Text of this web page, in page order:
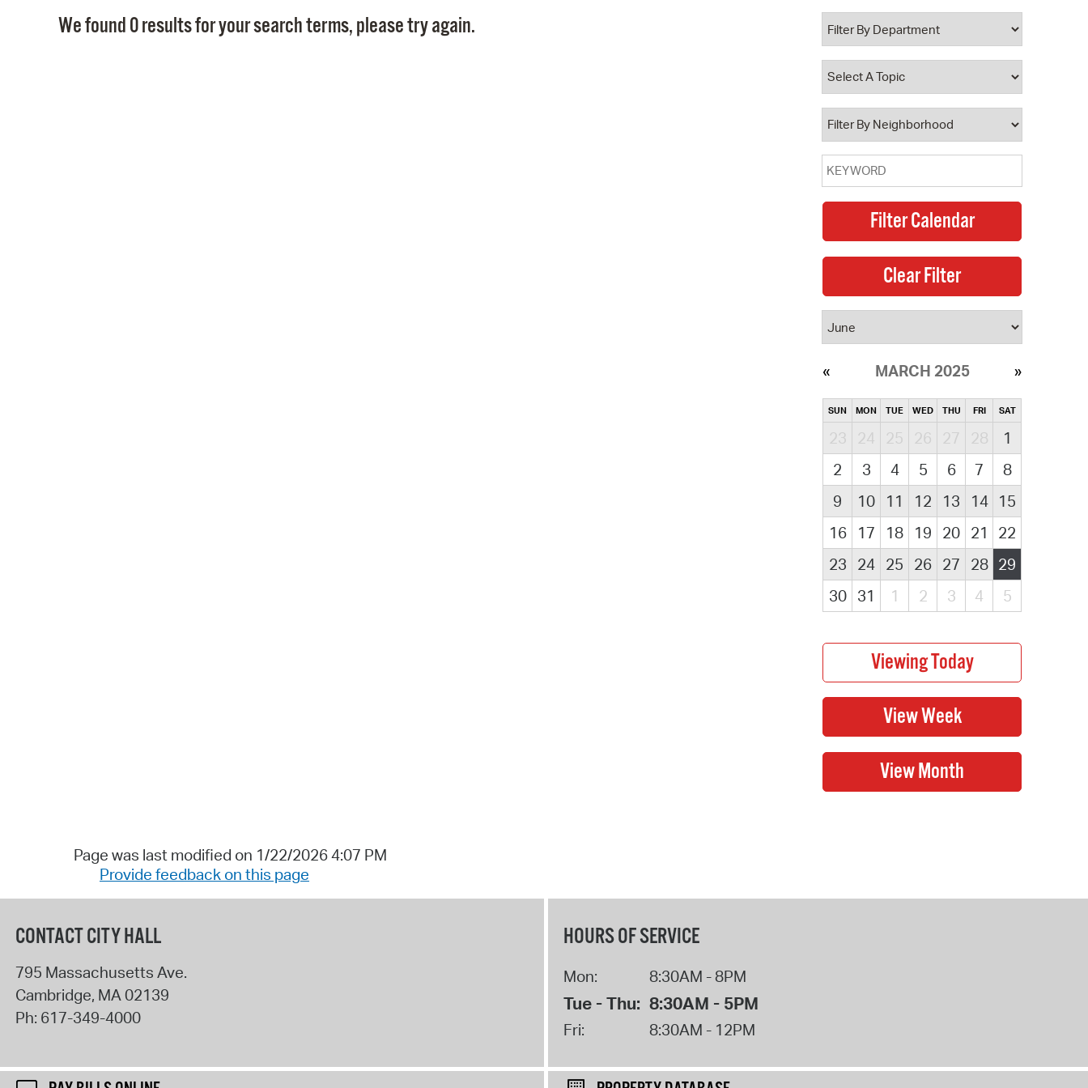
Property Database
Watch City Council
We found 0 results for your search terms, please try again.
MARCH 2025
SUN MON TUE WED THU FRI SAT
23 24 25 26 27 28
1
2
3 4 5 6 7
8
9
10 11 12 13 14
15
16
17 18 19 20 21
22
23
24 25 26 27 28 29
30
31 1 2 3 4 5
Page was last modified on 1/22/2026 4:07 PM
Provide feedback on this page
CONTACT CITY HALL
795 Massachusetts Ave.
Cambridge, MA02139
Ph: 617-349-4000
HOURS OF SERVICE
Mon: 8:30AM - 8PM
Tue - Thu: 8:30AM - 5PM
Fri: 8:30AM - 12PM